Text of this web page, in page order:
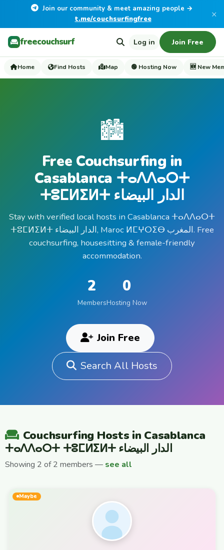
Join our community & meet amazing people →
t.me/couchsurfingfree
×
freecouchsurf Log in Join Free
Home Find Hosts Map 🟢 Hosting Now 🆕 New
🏙️
Free Couchsurfing in
Casablanca ⵜⴰⴷⴷⴰⵔⵜ
ⵜⵓⵎⵍⵉⵍⵜ الدار البيضاء
Stay with verified local hosts in Casablanca ⵜⴰⴷⴷⴰⵔⵜ
ⵜⵓⵎⵍⵉⵍⵜ الدار البيضاء, Maroc ⵍⵎⵖⵔⵉⴱ المغرب. Free
couchsurfing, housesitting & female-friendly
accommodation.
2
Members
0
Hosting Now
Join Free
Search All Hosts
Couchsurfing Hosts in Casablanca
ⵜⴰⴷⴷⴰⵔⵜ ⵜⵓⵎⵍⵉⵍⵜ الدار البيضاء
Showing 2 of 2 members — see all
Maybe